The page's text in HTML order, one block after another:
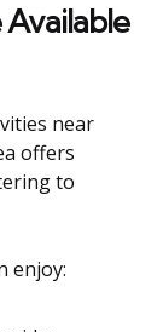
near
offers
to
enjoy: